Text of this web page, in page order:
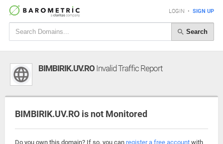
LOGIN • SIGN UP
Search
BIMBIRIK.UV.RO Invalid Traffic Report
BIMBIRIK.UV.RO is not Monitored
Do you own this domain? If so, you can register a free account with